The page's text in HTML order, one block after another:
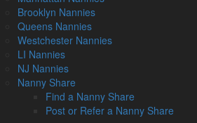
Brooklyn Nannies
Queens Nannies
Westchester Nannies
LI Nannies
NJ Nannies
Nanny Share
Find a Nanny Share
Post or Refer a Nanny Share